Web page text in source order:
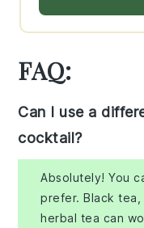
FAQ:
Can I use a
cocktail?
Absolutely! You
prefer. Black
herbal tea can